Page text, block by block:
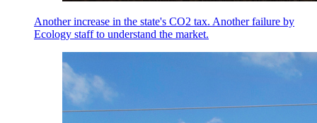
Another increase in the state's CO2 tax. Another failure by
Ecology staff to understand the market.